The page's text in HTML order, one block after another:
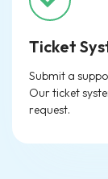
Ticket
Submit a
Our ticket
request.